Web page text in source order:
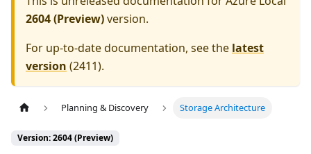
2604 (Preview)version.
For up-to-date documentation, see the latest
version (2411).
Planning & Discovery Storage Architecture
Version: 2604 (Preview)